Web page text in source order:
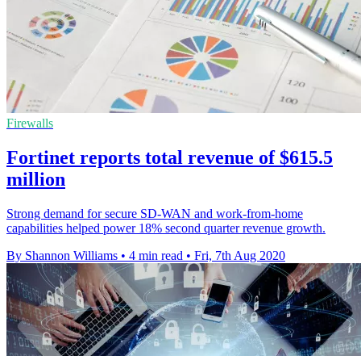
Firewalls
Fortinet reports total revenue of $615.5
million
Strong demand for secure SD-WAN and work-from-home
capabilities helped power 18% second quarter revenue growth.
By Shannon Williams • 4 min read • Fri, 7th Aug 2020